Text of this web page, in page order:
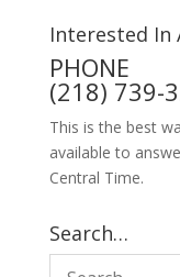
Interested In
PHONE
(218) 739-
This is the best
available to
Central Time.
Search…